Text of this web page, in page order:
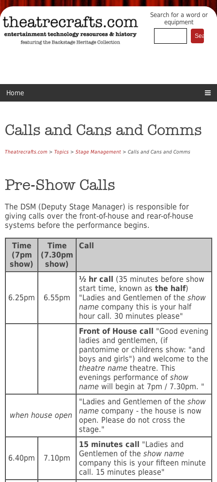
Search for a word or
equipment
Home
Calls and Cans and Comms
Theatrecrafts.com > Topics > Stage Management > Calls and Cans and Comms
Pre-Show Calls
The DSM (Deputy Stage Manager) is responsible for
giving calls over the front-of-house and rear-of-house
systems before the performance begins.
Time
(7pm
show)
Time
(7.30pm
show)
Call
6.25pm 6.55pm
½ hr call
(35 minutes before show
start time, known as the half)
"Ladies and Gentlemen of the show
name company this is your half
hour call. 30 minutes please"
Front of House call
"Good evening
ladies and gentlemen, (if
pantomime or childrens show: "and
boys and girls") and welcome to the
theatre name theatre. This
evenings performance of show
name will begin at 7pm / 7.30pm. "
when house open
"Ladies and Gentlemen of the show
name company - the house is now
open. Please do not cross the
stage."
6.40pm 7.10pm
15 minutes call
"Ladies and
Gentlemen of the show name
company this is your fifteen minute
call. 15 minutes please"